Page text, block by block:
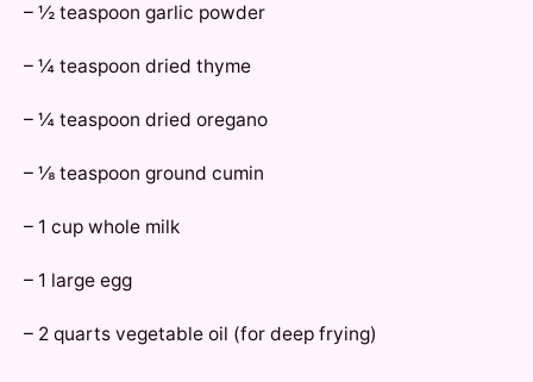
– ½ teaspoon garlic powder
– ¼ teaspoon dried thyme
– ¼ teaspoon dried oregano
– ⅛ teaspoon ground cumin
– 1 cup whole milk
– 1 large egg
– 2 quarts vegetable oil (for deep frying)